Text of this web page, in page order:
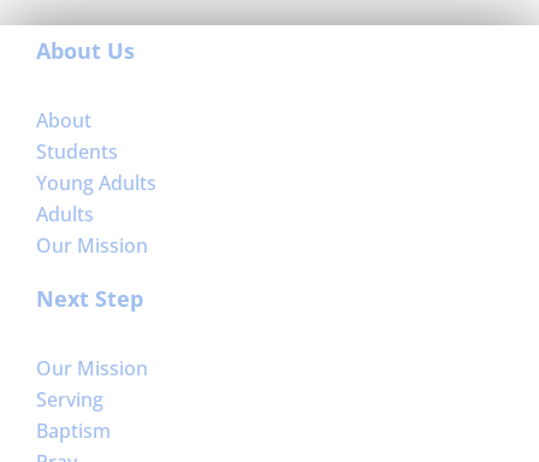
About Us
About
Students
Young Adults
Adults
Our Mission
Next Step
Our Mission
Serving
Baptism